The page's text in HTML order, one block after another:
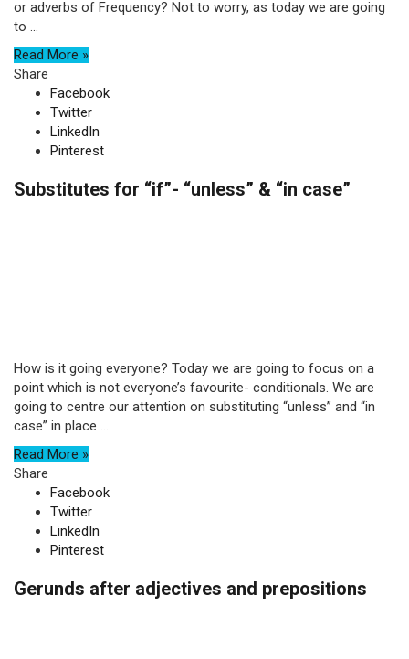
or adverbs of Frequency? Not to worry, as today we are going
to ...
Read More »
Share
Facebook
Twitter
LinkedIn
Pinterest
Substitutes for “if”- “unless” & “in case”
How is it going everyone? Today we are going to focus on a
point which is not everyone’s favourite- conditionals. We are
going to centre our attention on substituting “unless” and “in
case” in place ...
Read More »
Share
Facebook
Twitter
LinkedIn
Pinterest
Gerunds after adjectives and prepositions